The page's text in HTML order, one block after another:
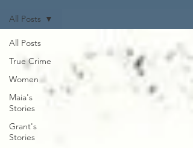
All Posts
True Crime
Women
Maia's
Stories
Grant's
Stories
All Posts